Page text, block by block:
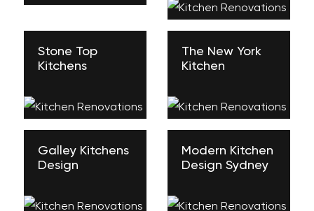
Stone Top
Kitchens
The New York
Kitchen
Galley Kitchens
Design
Modern Kitchen
Design Sydney